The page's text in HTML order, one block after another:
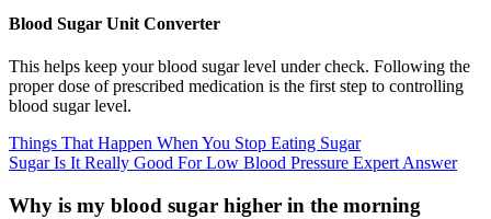
Blood Sugar Unit Converter
This helps keep your blood sugar level under check. Following the
proper dose of prescribed medication is the first step to controlling
blood sugar level.
Things That Happen When You Stop Eating Sugar
Sugar Is It Really Good For Low Blood Pressure Expert Answer
Why is my blood sugar higher in the morning